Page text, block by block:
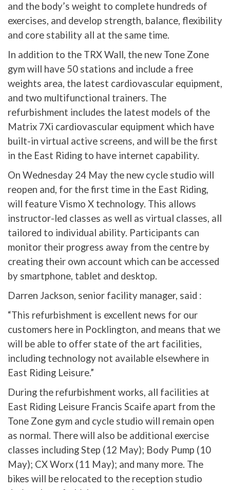
and the body’s weight to complete hundreds of
exercises, and develop strength, balance, flexibility
and core stability all at the same time.
In addition to the TRX Wall, the new Tone Zone
gym will have 50 stations and include a free
weights area, the latest cardiovascular equipment,
and two multifunctional trainers. The
refurbishment includes the latest models of the
Matrix 7Xi cardiovascular equipment which have
built-in virtual active screens, and will be the first
in the East Riding to have internet capability.
On Wednesday 24 May the new cycle studio will
reopen and, for the first time in the East Riding,
will feature Vismo X technology. This allows
instructor-led classes as well as virtual classes, all
tailored to individual ability. Participants can
monitor their progress away from the centre by
creating their own account which can be accessed
by smartphone, tablet and desktop.
Darren Jackson, senior facility manager, said :
“This refurbishment is excellent news for our
customers here in Pocklington, and means that we
will be able to offer state of the art facilities,
including technology not available elsewhere in
East Riding Leisure.”
During the refurbishment works, all facilities at
East Riding Leisure Francis Scaife apart from the
Tone Zone gym and cycle studio will remain open
as normal. There will also be additional exercise
classes including Step (12 May); Body Pump (10
May); CX Worx (11 May); and many more. The
bikes will be relocated to the reception studio